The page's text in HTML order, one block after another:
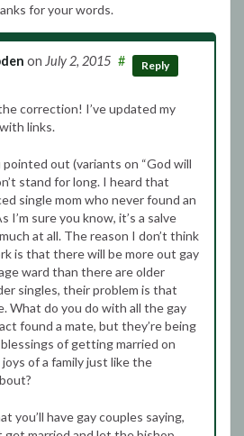
for your words.
on July 2, 2015 # Reply
correction! I’ve updated my
links.
out (variants on “God will
stand for long. I heard that
single mom who never found an
I’m sure you know, it’s a salve
at all. The reason I don’t think
is that there will be more out gay
ward than there are older
singles, their problem is that
What do you do with all the gay
found a mate, but they’re being
of getting married on
of a family just like the
you’ll have gay couples saying,